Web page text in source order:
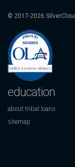
© 2017-2026
education
about tribal loans
sitemap